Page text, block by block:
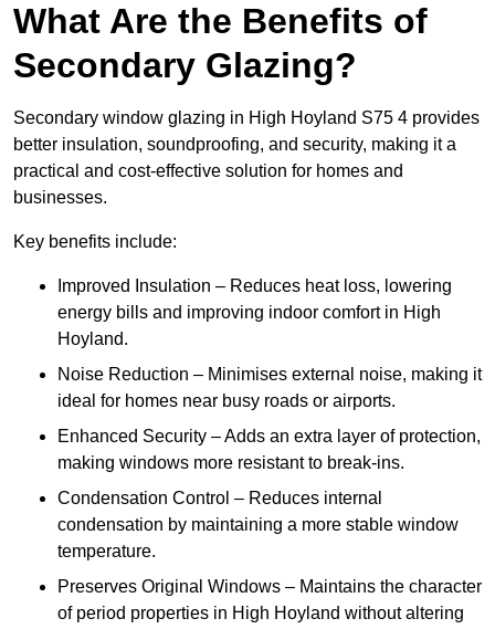
What Are the Benefits of
Secondary Glazing?
Secondary window glazing in High Hoyland S75 4 provides
better insulation, soundproofing, and security, making it a
practical and cost-effective solution for homes and
businesses.
Key benefits include:
Improved Insulation – Reduces heat loss, lowering
energy bills and improving indoor comfort in High
Hoyland.
Noise Reduction – Minimises external noise, making it
ideal for homes near busy roads or airports.
Enhanced Security – Adds an extra layer of protection,
making windows more resistant to break-ins.
Condensation Control – Reduces internal
condensation by maintaining a more stable window
temperature.
Preserves Original Windows – Maintains the character
of period properties in High Hoyland without altering